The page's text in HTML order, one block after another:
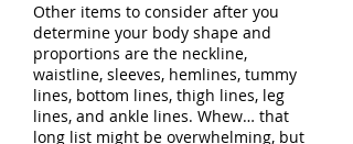
Other items to consider after you
determine your body shape and
proportions are the neckline,
waistline, sleeves, hemlines, tummy
lines, bottom lines, thigh lines, leg
lines, and ankle lines. Whew… that
long list might be overwhelming, but